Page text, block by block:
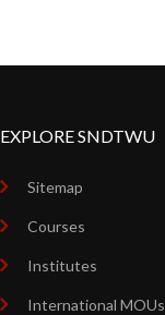
EXPLORE SNDTWU
Sitemap
Courses
Institutes
International MOUs